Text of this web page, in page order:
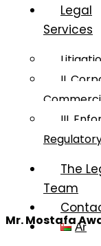
Legal
Services
II.
III.
The
Team
Ar
Mostafa
Awad
Abdulfarag
Hussain
Mr. Mostafa